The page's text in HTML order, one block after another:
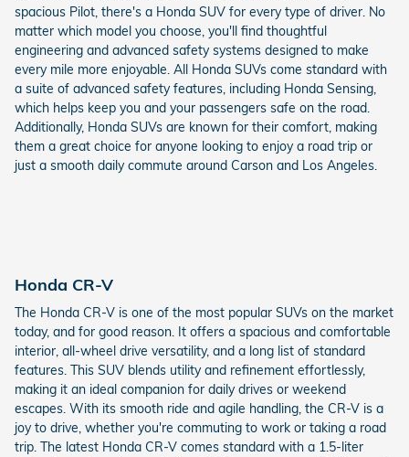
spacious Pilot, there's a Honda SUV for every type of driver. No
matter which model you choose, you'll find thoughtful
engineering and advanced safety systems designed to make
every mile more enjoyable. All Honda SUVs come standard with
a suite of advanced safety features, including Honda Sensing,
which helps keep you and your passengers safe on the road.
Additionally, Honda SUVs are known for their comfort, making
them a great choice for anyone looking to enjoy a road trip or
just a smooth daily commute around Carson and Los Angeles.
Honda CR-V
The Honda CR-V is one of the most popular SUVs on the market
today, and for good reason. It offers a spacious and comfortable
interior, all-wheel drive versatility, and a long list of standard
features. This SUV blends utility and refinement effortlessly,
making it an ideal companion for daily drives or weekend
escapes. With its smooth ride and agile handling, the CR-V is a
joy to drive, whether you're commuting to work or taking a road
trip. The latest Honda CR-V comes standard with a 1.5-liter